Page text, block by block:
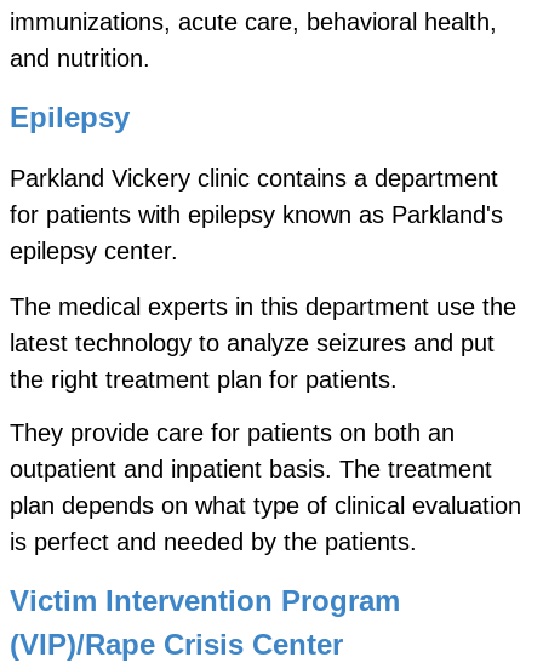
immunizations, acute care, behavioral health,
and nutrition.
Epilepsy
Parkland Vickery clinic contains a department
for patients with epilepsy known as Parkland's
epilepsy center.
The medical experts in this department use the
latest technology to analyze seizures and put
the right treatment plan for patients.
They provide care for patients on both an
outpatient and inpatient basis. The treatment
plan depends on what type of clinical evaluation
is perfect and needed by the patients.
Victim Intervention Program
(VIP)/Rape Crisis Center